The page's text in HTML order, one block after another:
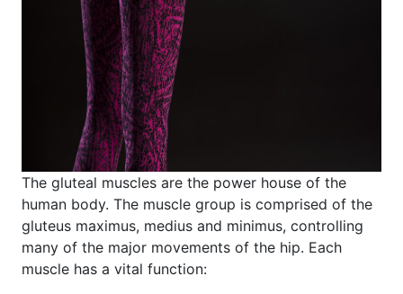
The gluteal muscles are the power house of the
human body. The muscle group is comprised of the
gluteus maximus, medius and minimus, controlling
many of the major movements of the hip. Each
muscle has a vital function: